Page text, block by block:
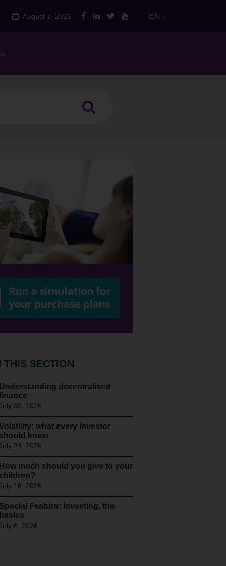
EN
August 7, 2026
THIS SECTION
decentralised
30, 2026
what every investor
know
24, 2026
much should you give to your
16, 2026
Feature: Investing, the
6, 2026